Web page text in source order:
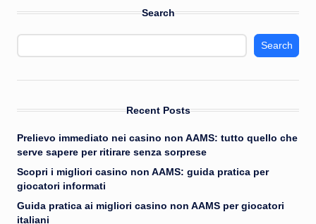
Search
Search
Recent Posts
Prelievo immediato nei casino non AAMS: tutto quello che
serve sapere per ritirare senza sorprese
Scopri i migliori casino non AAMS: guida pratica per
giocatori informati
Guida pratica ai migliori casino non AAMS per giocatori
italiani